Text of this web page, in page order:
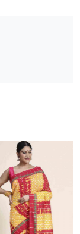
Loading...